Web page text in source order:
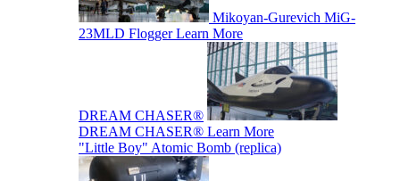
Mikoyan-Gurevich MiG-
23MLD Flogger Learn More
DREAM CHASER®
DREAM CHASER® Learn More
"Little Boy" Atomic Bomb (replica)